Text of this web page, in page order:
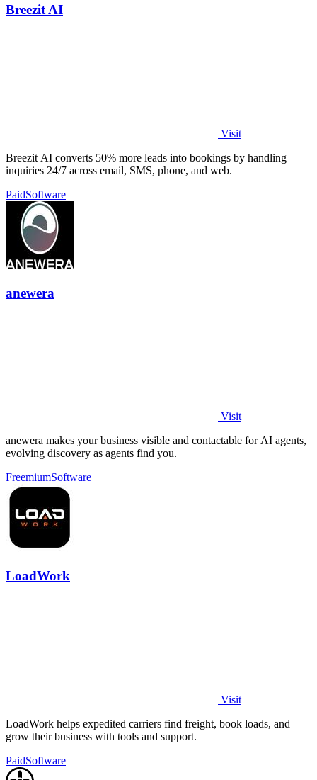
Breezit AI
Visit
Breezit AI converts 50% more leads into bookings by handling
inquiries 24/7 across email, SMS, phone, and web.
PaidSoftware
anewera
Visit
anewera makes your business visible and contactable for AI agents,
evolving discovery as agents find you.
FreemiumSoftware
LoadWork
Visit
LoadWork helps expedited carriers find freight, book loads, and
grow their business with tools and support.
PaidSoftware